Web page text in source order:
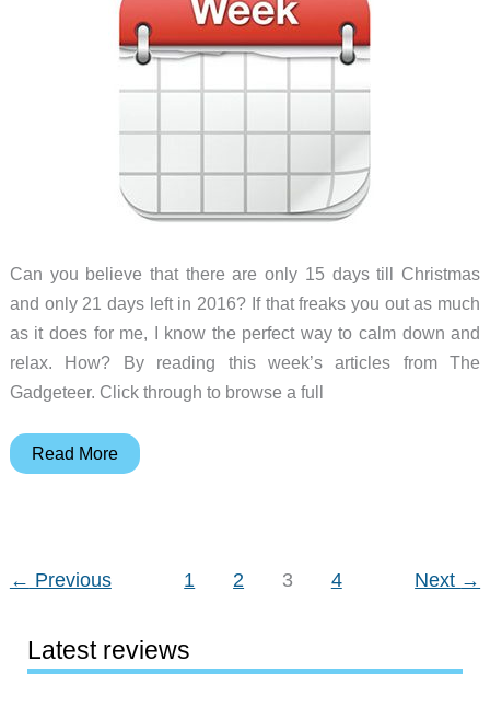
Can you believe that there are only 15 days till Christmas
and only 21 days left in 2016? If that freaks you out as much
as it does for me, I know the perfect way to calm down and
relax. How? By reading this week’s articles from The
Gadgeteer. Click through to browse a full
Hoverboard
HDTV
more
Read More
← Previous 1 2 3 4 Next →
Latest reviews